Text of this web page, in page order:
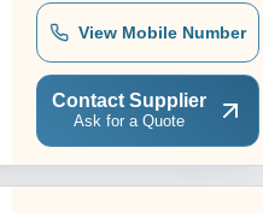
View Mobile Number
Contact Supplier
Ask for a Quote